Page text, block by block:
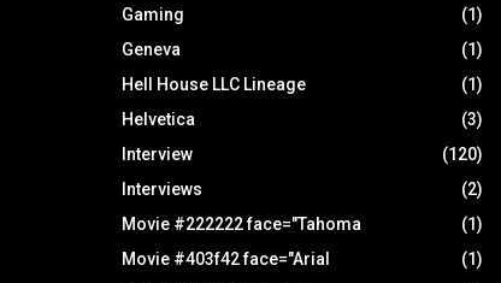
Gaming
(1)
Geneva
(1)
Hell House LLC Lineage
(1)
Helvetica
(3)
Interview
(120)
Interviews
(2)
Movie #222222 face="Tahoma
(1)
Movie #403f42 face="Arial
(1)